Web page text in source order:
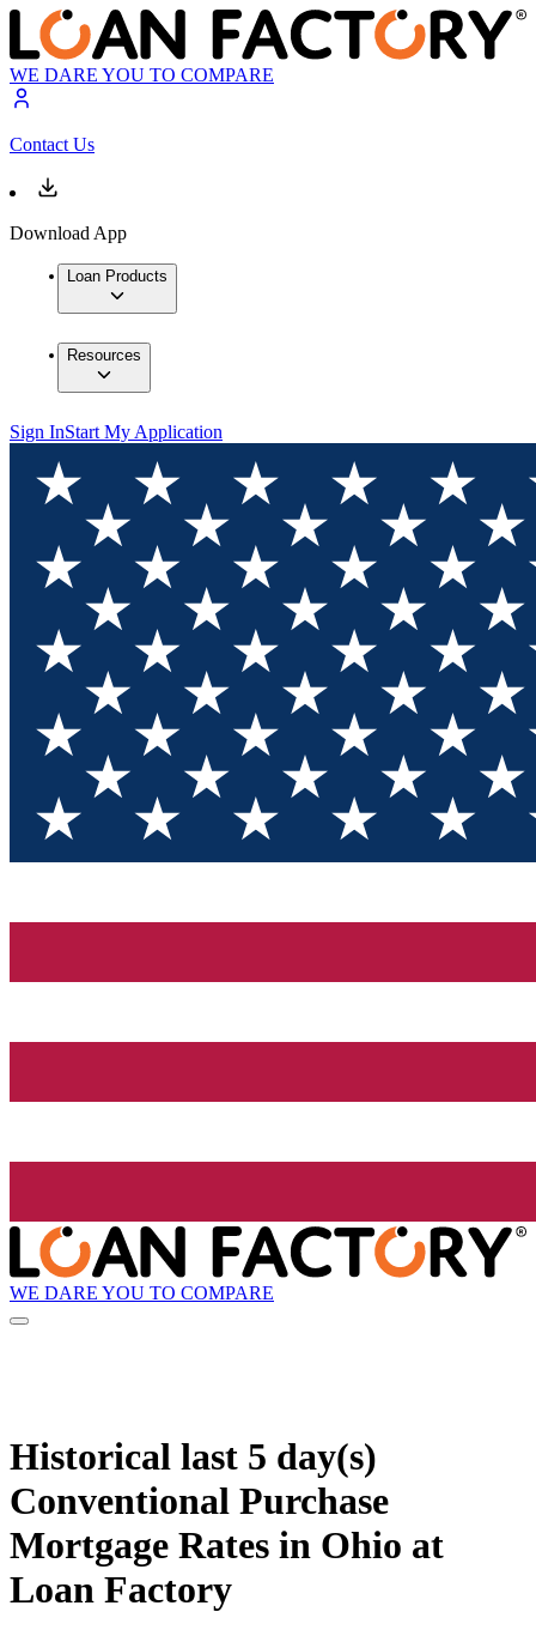
WE DARE YOU TO COMPARE
Contact Us
Download App
Loan Products
Resources
Sign InStart My Application
WE DARE YOU TO COMPARE
Historical last 5 day(s)
Conventional Purchase
Mortgage Rates in Ohio at
Loan Factory